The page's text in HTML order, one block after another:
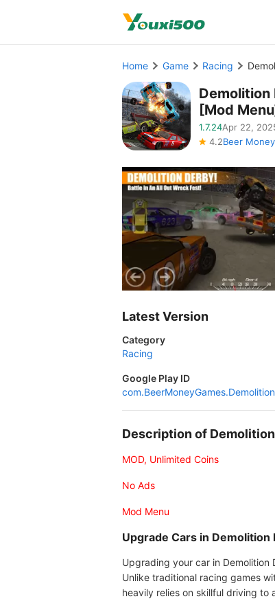
Home Game Racing
Demolition
[Mod
1.7.24Apr 22,
4.2Beer
Latest Version
Category
Racing
Google Play ID
Description of Demolition
MOD, Unlimited Coins
No Ads
Mod Menu
Upgrade Cars in Demolition
Upgrading your car in
Unlike traditional racing games
heavily relies on skillful driving to